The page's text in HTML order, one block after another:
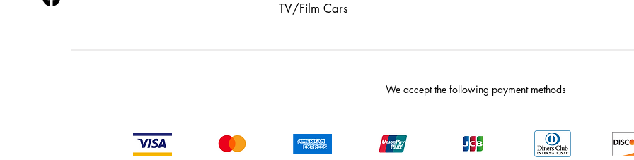
TV/Film Cars
We accept the following payment methods